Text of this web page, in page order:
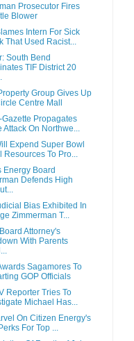
Prosecutor Fires
Blower
Intern For Sick
That Used Racist...
South Bend
TIF District 20
Group Gives Up
Centre Mall
Propagates
Attack On Northwe...
Expend Super Bowl
Resources To Pro...
Energy Board
Defends High
Bias Exhibited In
Zimmerman T...
Attorney's
With Parents
Sagamores To
GOP Officials
Reporter Tries To
Michael Has...
On Citizen Energy's
For Top ...